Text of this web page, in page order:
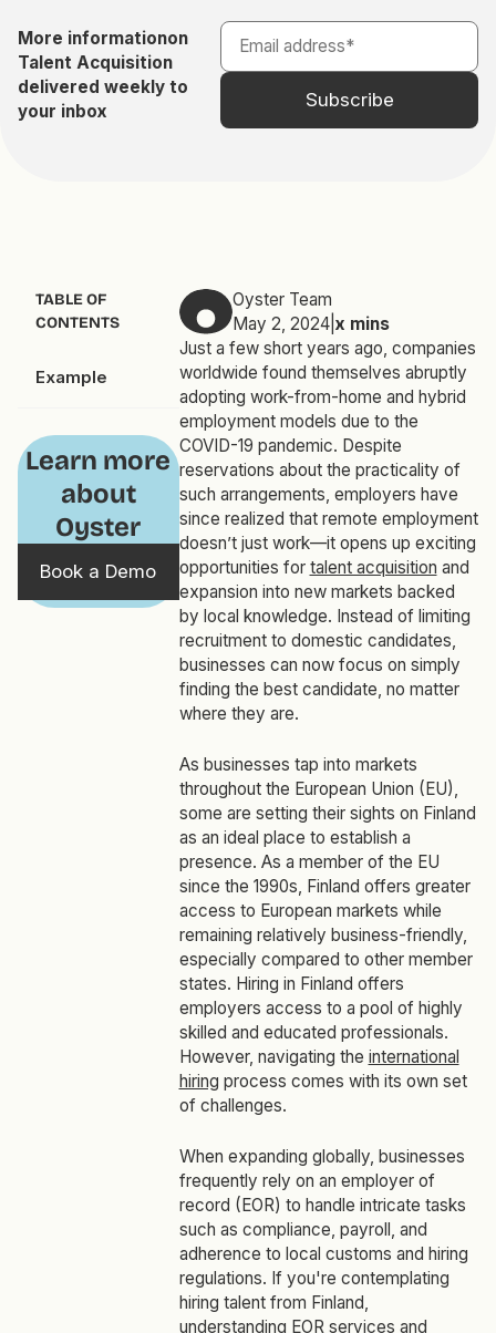
More informationon
Talent Acquisition
delivered weekly to
your inbox
TABLE OF
CONTENTS
Example
Learn more
about
Oyster
Book a Demo
Oyster Team
May 2, 2024| x mins
Just a few short years ago, companies
worldwide found themselves abruptly
adopting work-from-home and hybrid
employment models due to the
COVID-19 pandemic. Despite
reservations about the practicality of
such arrangements, employers have
since realized that remote employment
doesn’t just work—it opens up exciting
opportunities for talent acquisition and
expansion into new markets backed
by local knowledge. Instead of limiting
recruitment to domestic candidates,
businesses can now focus on simply
finding the best candidate, no matter
where they are.
As businesses tap into markets
throughout the European Union (EU),
some are setting their sights on Finland
as an ideal place to establish a
presence. As a member of the EU
since the 1990s, Finland offers greater
access to European markets while
remaining relatively business-friendly,
especially compared to other member
states. Hiring in Finland offers
employers access to a pool of highly
skilled and educated professionals.
However, navigating the international
hiring process comes with its own set
of challenges.
When expanding globally, businesses
frequently rely on an employer of
record (EOR) to handle intricate tasks
such as compliance, payroll, and
adherence to local customs and hiring
regulations. If you're contemplating
hiring talent from Finland,
understanding EOR services and